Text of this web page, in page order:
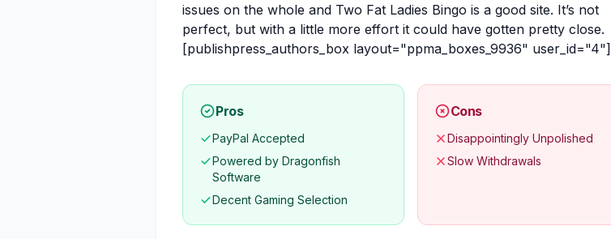
issues on the whole and Two Fat Ladies Bingo is a good site. It’s not
perfect, but with a little more effort it could have gotten pretty close.
[publishpress_authors_box layout="ppma_boxes_9936" user_id="4"]
Pros
PayPal Accepted
Powered by Dragonfish
Software
Decent Gaming Selection
Cons
Disappointingly Unpolished
Slow Withdrawals